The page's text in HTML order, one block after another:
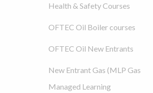
Health & Safety Courses
OFTEC Oil Boiler courses
OFTEC Oil New Entrants
New Entrant Gas (MLP Gas
Managed Learning